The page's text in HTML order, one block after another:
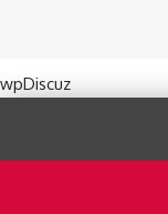
wpDiscuz